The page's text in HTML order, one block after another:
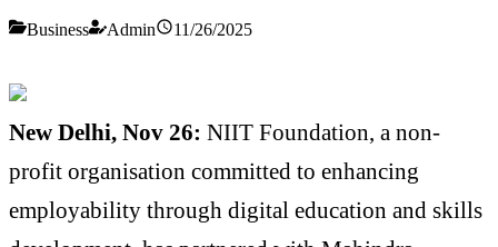
Business Admin 11/26/2025
New Delhi, Nov 26: NIIT Foundation, a non-
profit organisation committed to enhancing
employability through digital education and skills